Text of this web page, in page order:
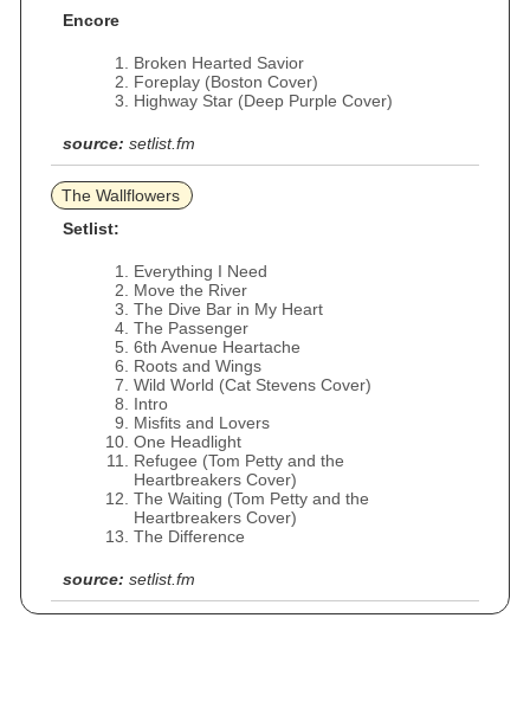
Encore
Broken Hearted Savior
Foreplay (Boston Cover)
Highway Star (Deep Purple Cover)
source: setlist.fm
The Wallflowers
Setlist:
Everything I Need
Move the River
The Dive Bar in My Heart
The Passenger
6th Avenue Heartache
Roots and Wings
Wild World (Cat Stevens Cover)
Intro
Misfits and Lovers
One Headlight
Refugee (Tom Petty and the
Heartbreakers Cover)
The Waiting (Tom Petty and the
Heartbreakers Cover)
The Difference
source: setlist.fm